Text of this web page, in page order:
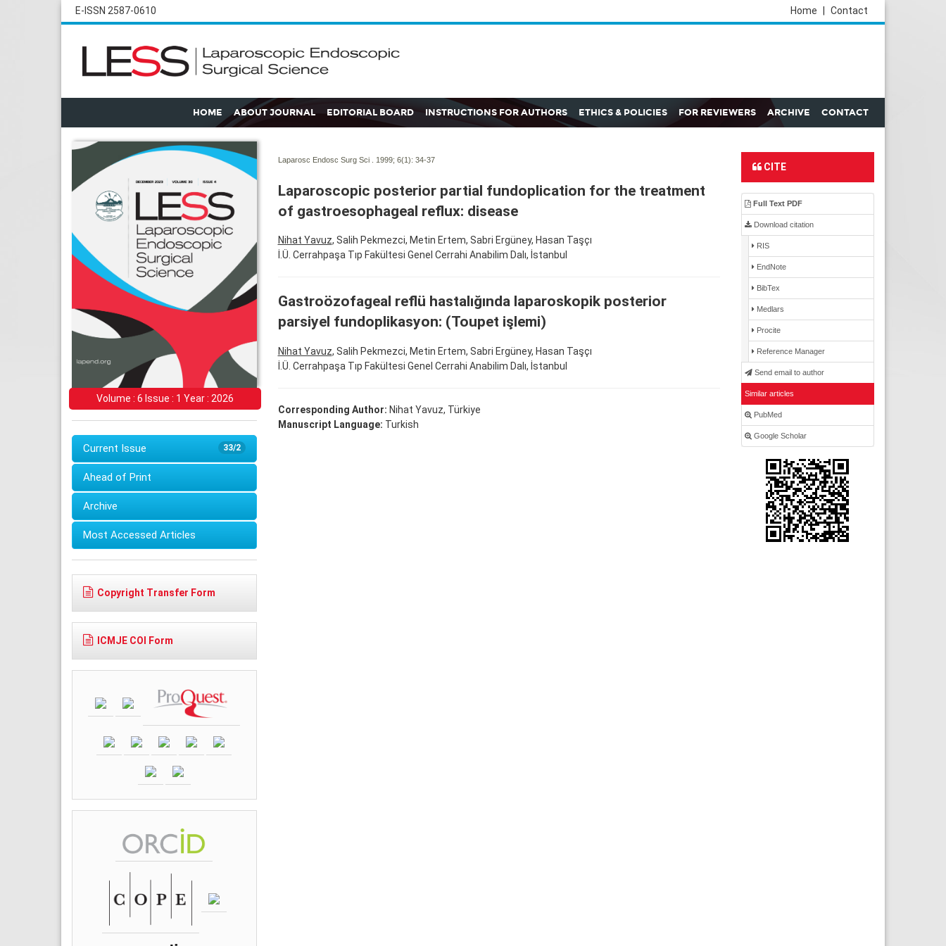
E-ISSN 2587-0610 Contact
Home
HOME ABOUT JOURNAL EDITORIAL BOARD INSTRUCTIONS FOR AUTHORS ETHICS & POLICIES FOR REVIEWERS ARCHIVE CONTACT
Volume : 6 Issue : 1 Year : 2026
33/2
Current Issue
Ahead of Print
Archive
Most Accessed Articles
Copyright Transfer Form
ICMJE COI Form
Laparosc Endosc Surg Sci . 1999; 6(1): 34-37
Laparoscopic posterior partial fundoplication for the treatment
of gastroesophageal reflux: disease
Nihat Yavuz, Salih Pekmezci, Metin Ertem, Sabri Ergüney, Hasan Taşçı
İ.Ü. Cerrahpaşa Tıp Fakültesi Genel Cerrahi Anabilim Dalı, İstanbul
Gastroözofageal reflü hastalığında laparoskopik posterior
parsiyel fundoplikasyon: (Toupet işlemi)
Nihat Yavuz, Salih Pekmezci, Metin Ertem, Sabri Ergüney, Hasan Taşçı
İ.Ü. Cerrahpaşa Tıp Fakültesi Genel Cerrahi Anabilim Dalı, İstanbul
Corresponding Author: Nihat Yavuz, Türkiye
Manuscript Language: Turkish
CITE
Full Text PDF
Download citation
RIS
EndNote
BibTex
Medlars
Procite
Reference Manager
Send email to author
Similar articles
PubMed
Google Scholar